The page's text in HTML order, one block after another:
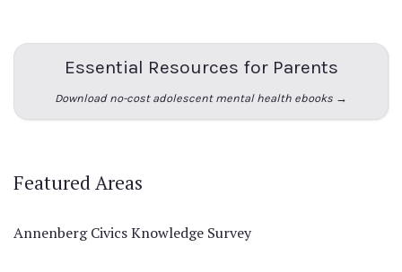
Essential Resources for Parents
Download no-cost adolescent mental health ebooks →
Featured Areas
Annenberg Civics Knowledge Survey